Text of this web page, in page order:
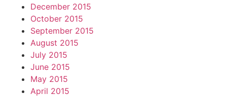
December 2015
October 2015
September 2015
August 2015
July 2015
June 2015
May 2015
April 2015